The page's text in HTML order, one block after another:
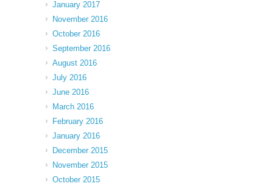
January 2017
November 2016
October 2016
September 2016
August 2016
July 2016
June 2016
March 2016
February 2016
January 2016
December 2015
November 2015
October 2015